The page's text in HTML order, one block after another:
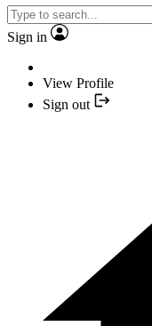
Sign in
View Profile
Sign out